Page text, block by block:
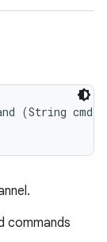
(String cmd,
commands